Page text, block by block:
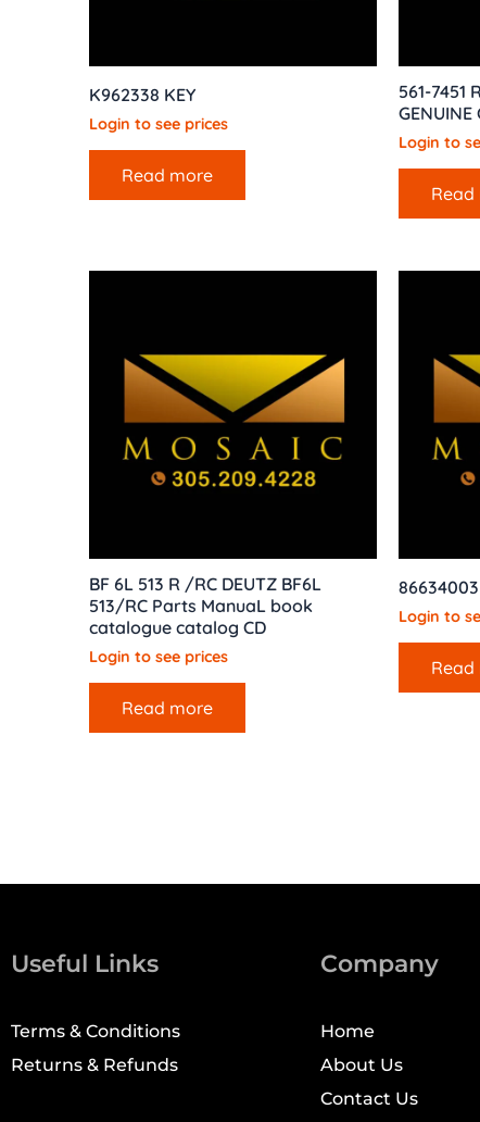
K962338 KEY
Login to see prices
Read more
561-7451
GENUINE
Login to
BF 6L 513 R /RC DEUTZ BF6L
513/RC Parts ManuaL book
catalogue catalog CD
Login to see prices
Read more
Login to
Useful Links
Terms & Conditions
Returns & Refunds
Company
Home
About Us
Contact Us